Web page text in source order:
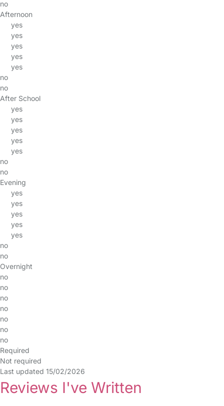
no
Afternoon
yes
yes
yes
yes
yes
no
no
After School
yes
yes
yes
yes
yes
no
no
Evening
yes
yes
yes
yes
yes
no
no
Overnight
no
no
no
no
no
no
no
Required
Not required
Last updated 15/02/2026
Reviews I've Written